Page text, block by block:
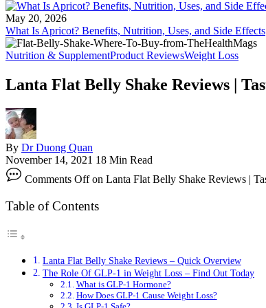
May 20, 2026
What Is Apricot? Benefits, Nutrition, Uses, and Side Effects
Nutrition & SupplementProduct ReviewsWeight Loss
Lanta Flat Belly Shake Reviews |
By Dr Duong Quan
November 14, 2021 18 Min Read
Comments Offon Lanta Flat Belly Shake Reviews |
Table of Contents
Lanta Flat Belly Shake Reviews – Quick Overview
The Role Of GLP-1 in Weight Loss – Find Out Today
What is GLP-1 Hormone?
How Does GLP-1 Cause Weight Loss?